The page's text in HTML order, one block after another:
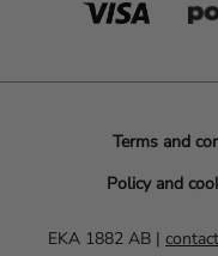
Terms and
Policy and
EKA 1882 AB |